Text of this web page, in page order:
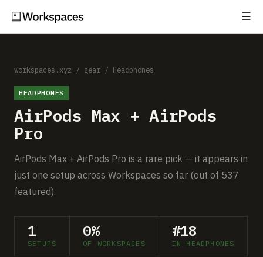
☰
Setups
Guides
Gear
Comparisons
Free Gear Report
About
workspaces.xyz / gear / Headphones
HEADPHONES
AirPods Max + AirPods
Pro
AirPods Max + AirPods Pro is a rare pick — it appears in
just one setup across Workspaces so far (out of 537
featured).
1
SETUPS
0%
OF WORKSPACES
#18
IN HEADPHONES